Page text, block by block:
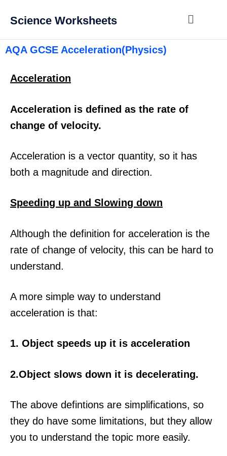
Science Worksheets
AQA GCSE Acceleration(Physics)
Acceleration
Acceleration is defined as the rate of
change of velocity.
Acceleration is a vector quantity, so it has
both a magnitude and direction.
Speeding up and Slowing down
Although the definition for acceleration is the
rate of change of velocity, this can be hard to
understand.
A more simple way to understand
acceleration is that:
1. Object speeds up it is acceleration
2.Object slows down it is decelerating.
The above defintions are simplifications, so
they do have some limitations, but they allow
you to understand the topic more easily.